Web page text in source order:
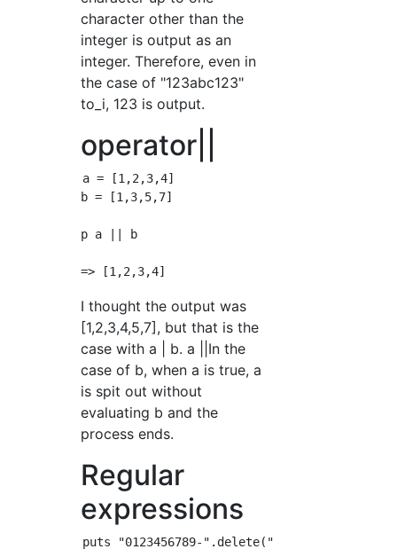
character other than the
integer is output as an
integer. Therefore, even in
the case of "123abc123"
to_i, 123 is output.
operator||
a = [1,2,3,4]
b = [1,3,5,7]
p a || b
I thought the output was
[1,2,3,4,5,7], but that is the
case with a | b. a ||In the
case of b, when a is true, a
is spit out without
evaluating b and the
process ends.
Regular
expressions
puts "0123456789-".delete("^13-56-")